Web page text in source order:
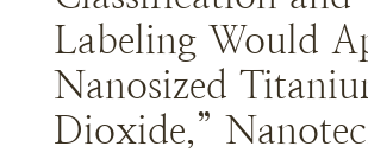
Labeling Would
Nanosized
Dioxide,”